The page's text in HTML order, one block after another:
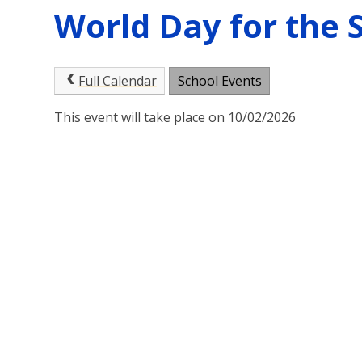
World Day for the
Full Calendar School Events
This event will take place on 10/02/2026